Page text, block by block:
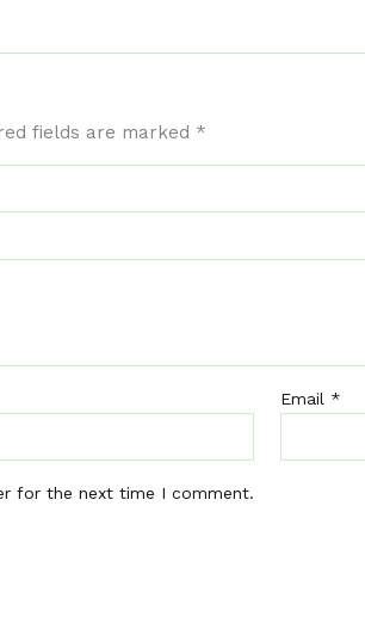
fields are marked *
Email *
for the next time I comment.